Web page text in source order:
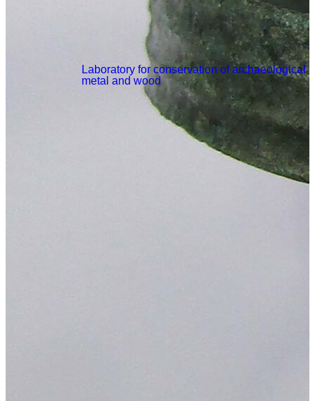
Laboratory for conservation of archaeological
metal and wood